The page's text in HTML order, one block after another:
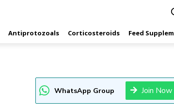
Antiprotozoals Corticosteroids Feed
WhatsApp Group Join Now